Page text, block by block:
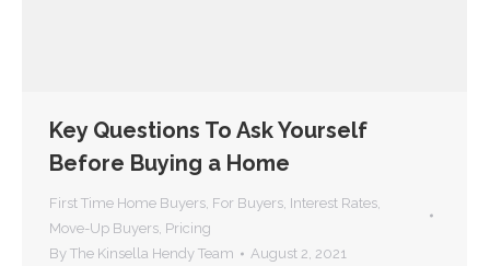
Key Questions To Ask Yourself
Before Buying a Home
First Time Home Buyers, For Buyers, Interest Rates,
Move-Up Buyers, Pricing
By The Kinsella Hendy Team August 2, 2021